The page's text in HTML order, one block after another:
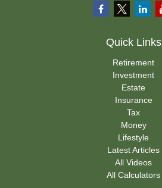
Quick Links
Retirement
Investment
Estate
Insurance
Tax
Money
Lifestyle
Latest Articles
All Videos
All Calculators